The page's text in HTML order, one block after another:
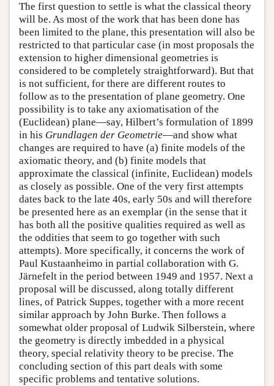
The first question to settle is what the classical theory
will be. As most of the work that has been done has
been limited to the plane, this presentation will also be
restricted to that particular case (in most proposals the
extension to higher dimensional geometries is
considered to be completely straightforward). But that
is not sufficient, for there are different routes to
follow as to the presentation of plane geometry. One
possibility is to take any axiomatisation of the
(Euclidean) plane—say, Hilbert’s formulation of 1899
in his Grundlagen der Geometrie—and show what
changes are required to have (a) finite models of the
axiomatic theory, and (b) finite models that
approximate the classical (infinite, Euclidean) models
as closely as possible. One of the very first attempts
dates back to the late 40s, early 50s and will therefore
be presented here as an exemplar (in the sense that it
has both all the positive qualities required as well as
the oddities that seem to go together with such
attempts). More specifically, it concerns the work of
Paul Kustaanheimo in partial collaboration with G.
Järnefelt in the period between 1949 and 1957. Next a
proposal will be discussed, along totally different
lines, of Patrick Suppes, together with a more recent
similar approach by John Burke. Then follows a
somewhat older proposal of Ludwik Silberstein, where
the geometry is directly imbedded in a physical
theory, special relativity theory to be precise. The
concluding section of this part deals with some
specific problems and tentative solutions.